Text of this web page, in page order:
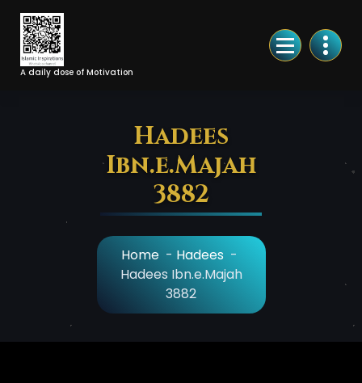
Skip
Content
A daily dose of Motivation
Hadees
Ibn.e.Majah
3882
Home - Hadees -
Hadees Ibn.e.Majah
3882